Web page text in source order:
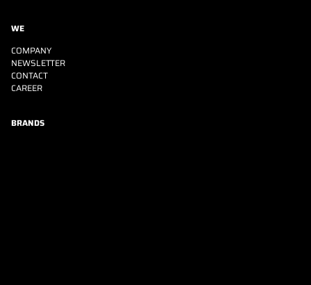
WE
COMPANY
NEWSLETTER
CONTACT
CAREER
BRANDS